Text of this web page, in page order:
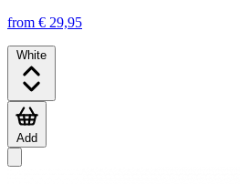
from € 29,95
White
Add